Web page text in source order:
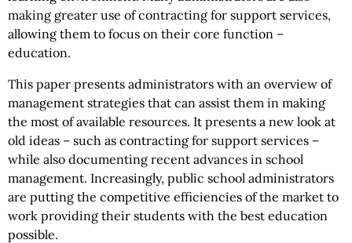
making greater use of contracting for support services,
allowing them to focus on their core function –
education.
This paper presents administrators with an overview of
management strategies that can assist them in making
the most of available resources. It presents a new look at
old ideas – such as contracting for support services –
while also documenting recent advances in school
management. Increasingly, public school administrators
are putting the competitive efficiencies of the market to
work providing their students with the best education
possible.